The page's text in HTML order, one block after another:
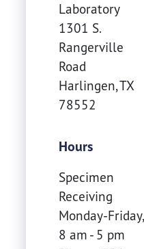
Laboratory
1301 S.
Rangerville
Road
Harlingen,TX
78552
Hours
Specimen
Receiving
Monday-Friday,
8 am - 5 pm